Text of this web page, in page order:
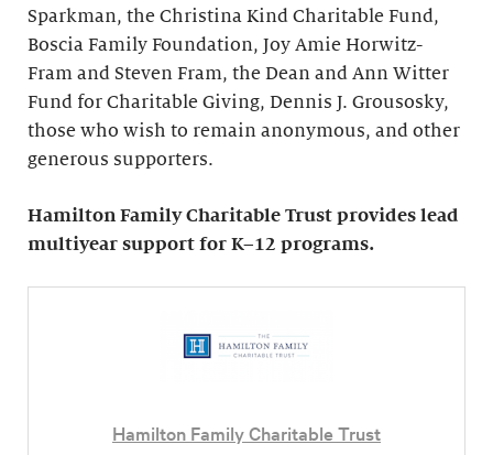
Sparkman, the Christina Kind Charitable Fund,
Boscia Family Foundation, Joy Amie Horwitz-
Fram and Steven Fram, the Dean and Ann Witter
Fund for Charitable Giving, Dennis J. Grousosky,
those who wish to remain anonymous, and other
generous supporters.
Hamilton Family Charitable Trust provides lead
multiyear support for K–12 programs.
Hamilton Family Charitable Trust